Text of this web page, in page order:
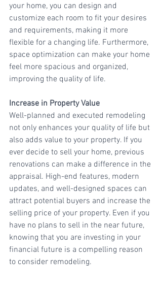
your home, you can design and
customize each room to fit your desires
and requirements, making it more
flexible for a changing life. Furthermore,
space optimization can make your home
feel more spacious and organized,
improving the quality of life.
Increase in Property Value
Well-planned and executed remodeling
not only enhances your quality of life but
also adds value to your property. If you
ever decide to sell your home, previous
renovations can make a difference in the
appraisal. High-end features, modern
updates, and well-designed spaces can
attract potential buyers and increase the
selling price of your property. Even if you
have no plans to sell in the near future,
knowing that you are investing in your
financial future is a compelling reason
to consider remodeling.